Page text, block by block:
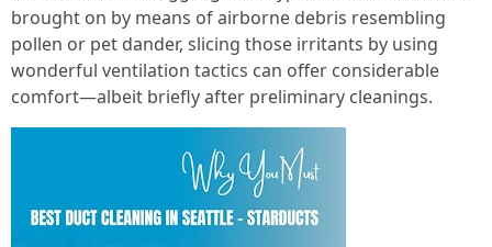
brought on by means of airborne debris resembling
pollen or pet dander, slicing those irritants by using
wonderful ventilation tactics can offer considerable
comfort—albeit briefly after preliminary cleanings.